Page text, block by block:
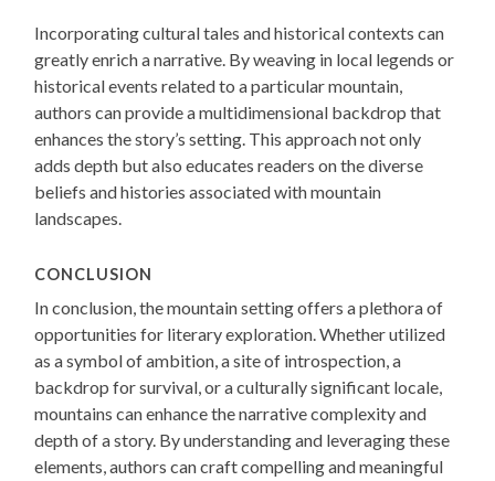
Incorporating cultural tales and historical contexts can
greatly enrich a narrative. By weaving in local legends or
historical events related to a particular mountain,
authors can provide a multidimensional backdrop that
enhances the story’s setting. This approach not only
adds depth but also educates readers on the diverse
beliefs and histories associated with mountain
landscapes.
CONCLUSION
In conclusion, the mountain setting offers a plethora of
opportunities for literary exploration. Whether utilized
as a symbol of ambition, a site of introspection, a
backdrop for survival, or a culturally significant locale,
mountains can enhance the narrative complexity and
depth of a story. By understanding and leveraging these
elements, authors can craft compelling and meaningful